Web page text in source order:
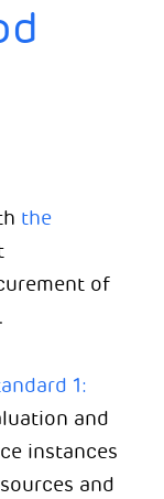
the
of
1:
and
instances
and